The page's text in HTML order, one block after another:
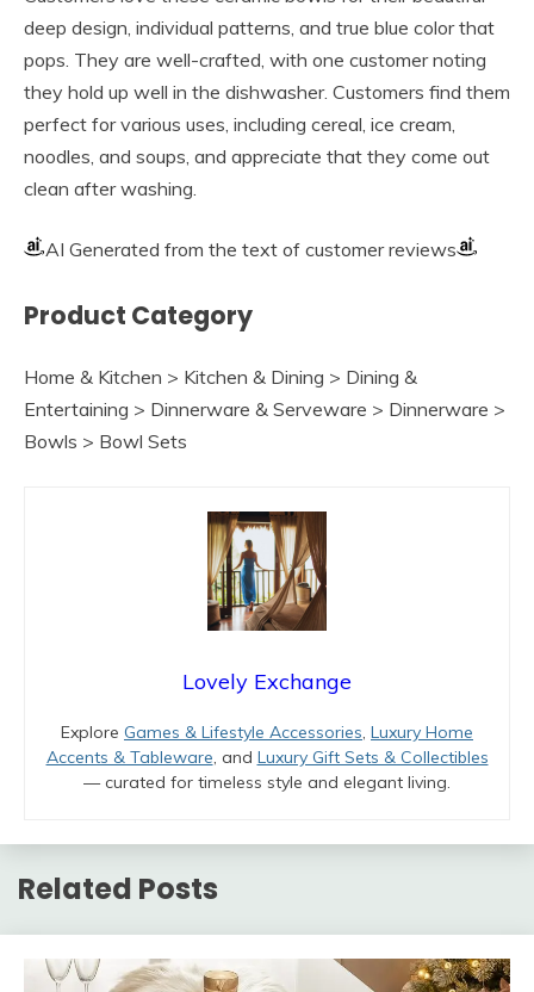
deep design, individual patterns, and true blue color that
pops. They are well-crafted, with one customer noting
they hold up well in the dishwasher. Customers find them
perfect for various uses, including cereal, ice cream,
noodles, and soups, and appreciate that they come out
clean after washing.
AI Generated from the text of customer reviews
Product Category
Home & Kitchen > Kitchen & Dining > Dining &
Entertaining > Dinnerware & Serveware > Dinnerware >
Bowls > Bowl Sets
Lovely Exchange
Explore Games & Lifestyle Accessories, Luxury Home
Accents & Tableware, and Luxury Gift Sets & Collectibles
— curated for timeless style and elegant living.
Related Posts